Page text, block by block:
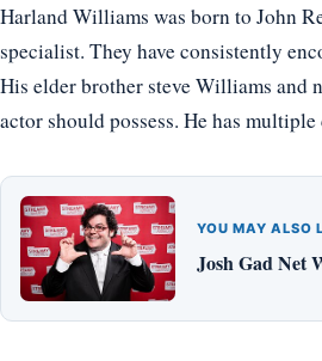
Harland Williams was born to John
specialist. They have consistently
His elder brother steve Williams and
actor should possess. He has
YOU MAY ALSO
Josh Gad Net